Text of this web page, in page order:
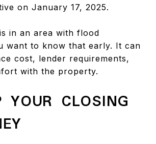
on January 17, 2025.
in an area with flood
want to know that early. It can
cost, lender requirements,
with the property.
YOUR CLOSING